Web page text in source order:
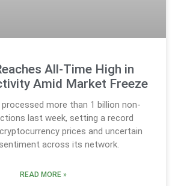
All-Time High in
Amid Market Freeze
processed more than 1 billion non-
last week, setting a record
prices and uncertain
across its network.
READ MORE »